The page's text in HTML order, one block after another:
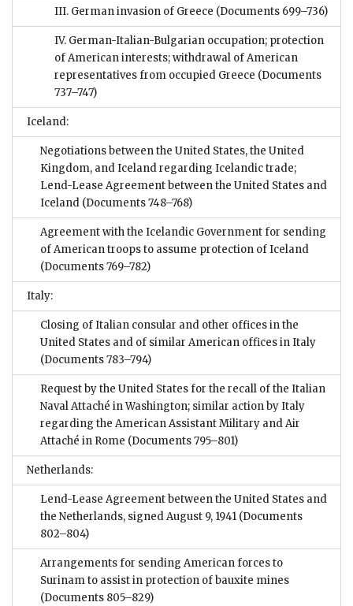
III. German invasion of Greece (Documents 699–736)
IV. German-Italian-Bulgarian occupation; protection
of American interests; withdrawal of American
representatives from occupied Greece (Documents
737–747)
Iceland:
Negotiations between the United States, the United
Kingdom, and Iceland regarding Icelandic trade;
Lend-Lease Agreement between the United States and
Iceland (Documents 748–768)
Agreement with the Icelandic Government for sending
of American troops to assume protection of Iceland
(Documents 769–782)
Italy:
Closing of Italian consular and other offices in the
United States and of similar American offices in Italy
(Documents 783–794)
Request by the United States for the recall of the Italian
Naval Attaché in Washington; similar action by Italy
regarding the American Assistant Military and Air
Attaché in Rome (Documents 795–801)
Netherlands:
Lend-Lease Agreement between the United States and
the Netherlands, signed August 9, 1941 (Documents
802–804)
Arrangements for sending American forces to
Surinam to assist in protection of bauxite mines
(Documents 805–829)